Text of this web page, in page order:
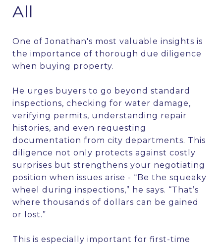
All
One of Jonathan's most valuable insights is
the importance of thorough due diligence
when buying property.
He urges buyers to go beyond standard
inspections, checking for water damage,
verifying permits, understanding repair
histories, and even requesting
documentation from city departments. This
diligence not only protects against costly
surprises but strengthens your negotiating
position when issues arise - “Be the squeaky
wheel during inspections,” he says. “That’s
where thousands of dollars can be gained
or lost.”
This is especially important for first-time